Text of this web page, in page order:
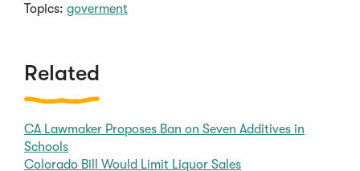
Topics: goverment
Related
CA Lawmaker Proposes Ban on Seven Additives in
Schools
Colorado Bill Would Limit Liquor Sales